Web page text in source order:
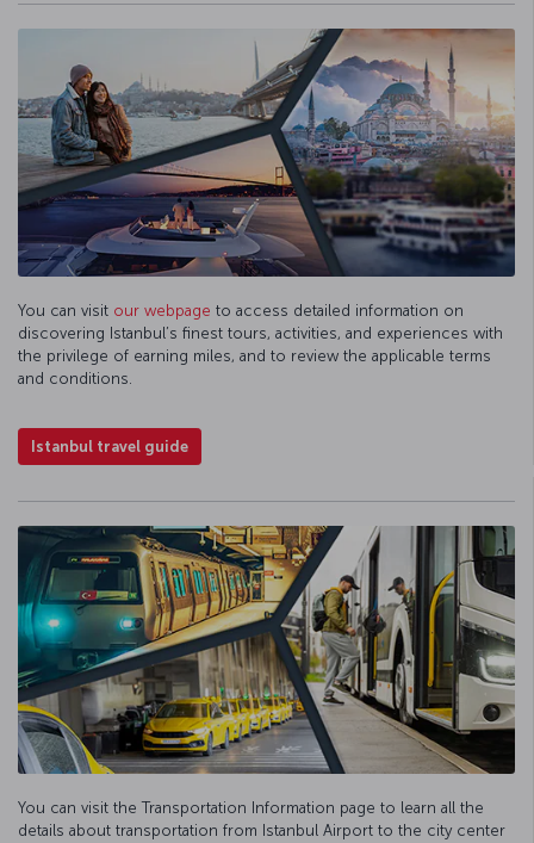
You can visit our webpage to access detailed information on
discovering Istanbul’s finest tours, activities, and experiences with
the privilege of earning miles, and to review the applicable terms
and conditions.
Istanbul travel guide
You can visit the Transportation Information page to learn all the
details about transportation from Istanbul Airport to the city center